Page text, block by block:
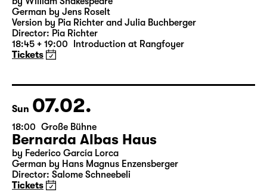
19:30 — 20:55 Große Bühne
Was ihr wollt (A Tortured Lover’s
Version)
by William Shakespeare
German by Jens Roselt
18:45 + 19:00 Introduction at Rangfoyer
Tickets
Sun 07.02.
18:00 Große Bühne
Bernarda Albas Haus